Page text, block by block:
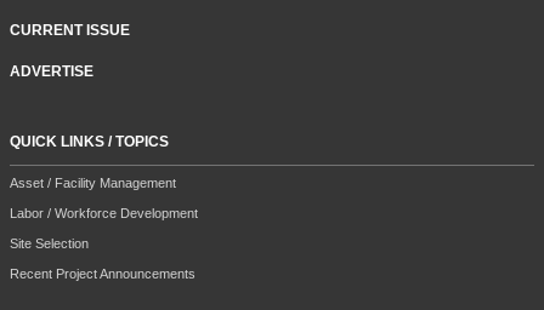
CURRENT ISSUE
ADVERTISE
QUICK LINKS / TOPICS
Asset / Facility Management
Labor / Workforce Development
Site Selection
Recent Project Announcements